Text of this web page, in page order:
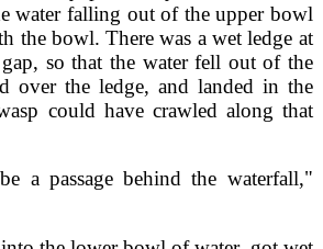
water falling out of the upper bowl
the bowl. There was a wet ledge at
so that the water fell out of the
over the ledge, and landed in the
could have crawled along that
a passage behind the waterfall,"